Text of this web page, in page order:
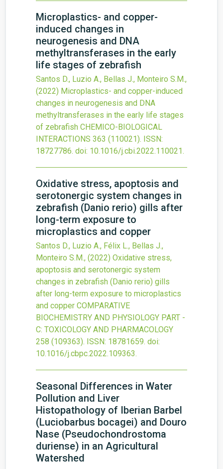
Microplastics- and copper-
induced changes in
neurogenesis and DNA
methyltransferases in the early
life stages of zebrafish
Santos D., Luzio A., Bellas J., Monteiro S.M.,
(2022) Microplastics- and copper-induced
changes in neurogenesis and DNA
methyltransferases in the early life stages
of zebrafish CHEMICO-BIOLOGICAL
INTERACTIONS 363 (110021). ISSN:
18727786. doi: 10.1016/j.cbi.2022.110021.
Oxidative stress, apoptosis and
serotonergic system changes in
zebrafish (Danio rerio) gills after
long-term exposure to
microplastics and copper
Santos D., Luzio A., Félix L., Bellas J.,
Monteiro S.M., (2022) Oxidative stress,
apoptosis and serotonergic system
changes in zebrafish (Danio rerio) gills
after long-term exposure to microplastics
and copper COMPARATIVE
BIOCHEMISTRY AND PHYSIOLOGY PART -
C: TOXICOLOGY AND PHARMACOLOGY
258 (109363). ISSN: 18781659. doi:
10.1016/j.cbpc.2022.109363.
Seasonal Differences in Water
Pollution and Liver
Histopathology of Iberian Barbel
(Luciobarbus bocagei) and Douro
Nase (Pseudochondrostoma
duriense) in an Agricultural
Watershed